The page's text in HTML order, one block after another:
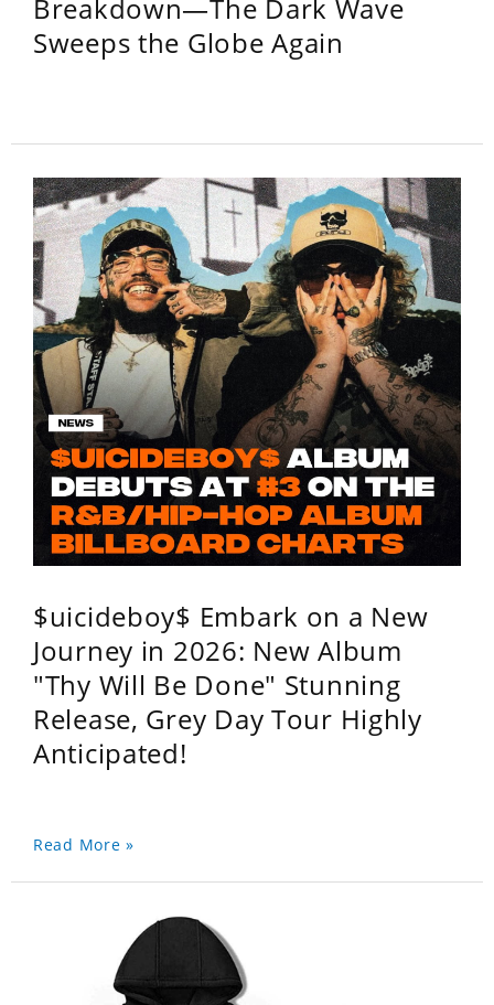
Breakdown—The Dark Wave
Sweeps the Globe Again
$uicideboy$ Embark on a New
Journey in 2026: New Album
"Thy Will Be Done" Stunning
Release, Grey Day Tour Highly
Anticipated!
Read More »